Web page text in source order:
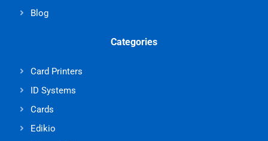
Blog
Categories
Card Printers
ID Systems
Cards
Edikio